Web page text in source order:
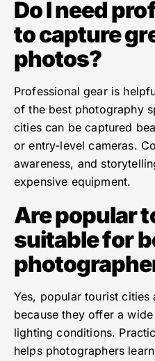
Do I need
to capture
photos?
Professional gear is
of the best photography
cities can be captured
or entry-level cameras.
awareness, and
expensive equipment.
Are popular
suitable for
Yes, popular tourist
because they offer a
lighting conditions.
helps photographers